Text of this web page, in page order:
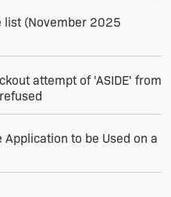
list (November 2025
attempt of 'ASIDE' from
Application to be Used on a